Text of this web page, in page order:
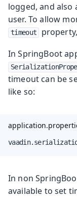
logged, and
user. To allow
timeout
In SpringBoot
timeout can be
like so:
In non
available to set